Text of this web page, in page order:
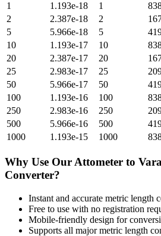
1
1.193e-18 1
2
2.387e-18 2
5
5.966e-18 5
10
1.193e-17 10
20
2.387e-17 20
25
2.983e-17 25
50
5.966e-17 50
100
1.193e-16 100
250
2.983e-16 250
500
5.966e-16 500
1000
1.193e-15 1000
Why Use Our Attometer to
Converter?
Instant and accurate metric length
Free to use with no registration
Mobile-friendly design for
Supports all majormetric length